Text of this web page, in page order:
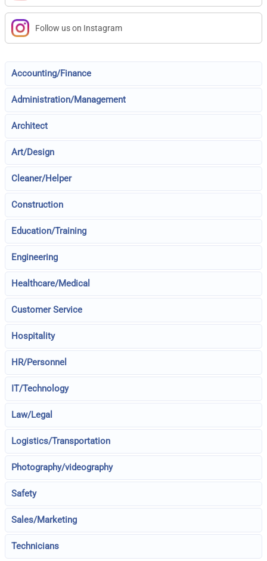
Follow us on Instagram
Accounting/Finance
Administration/Management
Architect
Art/Design
Cleaner/Helper
Construction
Education/Training
Engineering
Healthcare/Medical
Customer Service
Hospitality
HR/Personnel
IT/Technology
Law/Legal
Logistics/Transportation
Photography/videography
Safety
Sales/Marketing
Technicians